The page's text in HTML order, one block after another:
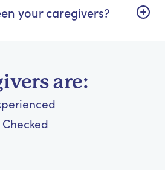
your caregivers?
are: